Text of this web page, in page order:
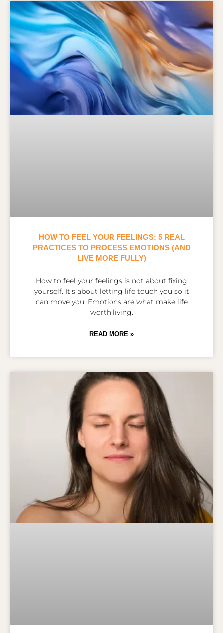
HOW TO FEEL YOUR FEELINGS: 5 REAL
PRACTICES TO PROCESS EMOTIONS (AND
LIVE MORE FULLY)
How to feel your feelings is not about fixing
yourself. It’s about letting life touch you so it
can move you. Emotions are what make life
worth living.
READ MORE »